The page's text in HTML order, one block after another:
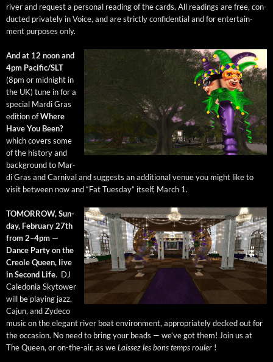
riv­er and request a per­son­al read­ing of the cards. All read­ings are free, con­
duct­ed pri­vate­ly in Voice, and are strict­ly con­fi­den­tial and for enter­tain­
ment pur­pos­es only.
And at 12 noon and
4pm Pacific/SLT
(8pm or mid­night in
the UK) tune in for a
spe­cial Mar­di Gras
edi­tion ofWhere
Have You Been?
which cov­ers some
of the his­to­ry and
back­ground to Mar­
di Gras and Car­ni­val and sug­gests an addi­tion­al venue you might like to
vis­it between now and “Fat Tues­day” itself, March 1.
TOMORROW, Sun­
day, Feb­ru­ary 27th
from 2–4pm —
Dance Par­ty on the
Cre­ole Queen, live
in Sec­ond Life. DJ
Cale­do­nia Sky­tow­er
will be play­ing jazz,
Cajun, and Zyde­co
music on the ele­gant riv­er boat envi­ron­ment, appro­pri­ate­ly decked out for
the occa­sion. No need to bring your beads — we’ve got them! Join us at
The Queen, or on-the-air, as weLais­sez les bons temps rouler !